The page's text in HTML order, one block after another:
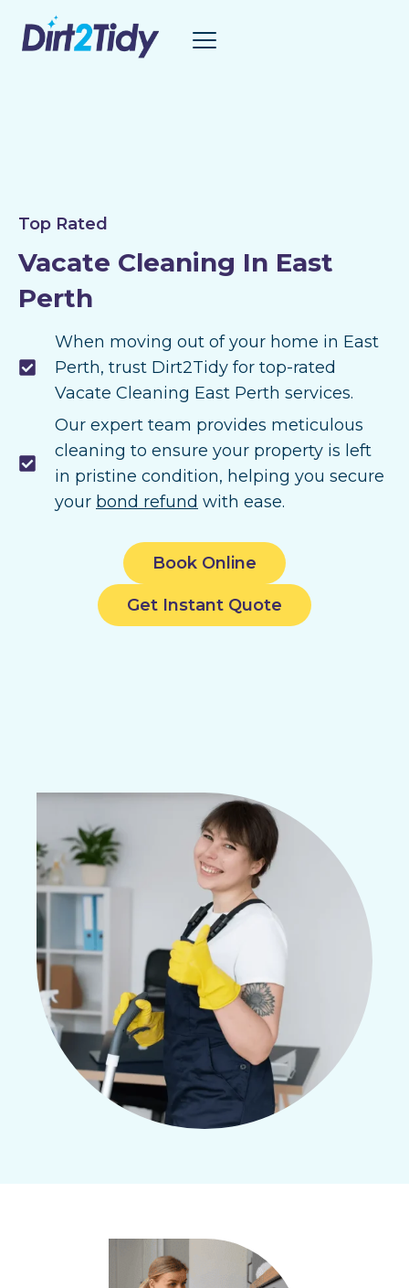
Top Rated
Vacate Cleaning In East
Perth
When moving out of your home in East
Perth, trust Dirt2Tidy for top-rated
Vacate Cleaning East Perth services.
Our expert team provides meticulous
cleaning to ensure your property is left
in pristine condition, helping you secure
your bond refund with ease.
Book Online
Get Instant Quote